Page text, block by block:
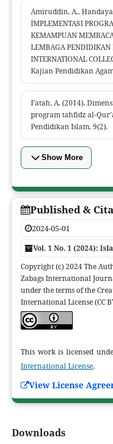
Amiruddin, A.,
IMPLEMENTASI
KEMAMPUAN
LEMBAGA PENDIDIKAN
INTERNATIONAL
Kajian Pendidikan
Fatah, A. (2014).
program tahfidz al-
Pendidikan Islam, 9(2).
Show More
Published &
2024-05-01
Vol. 1 No. 1 (2024):
Copyright (c) 2024 The
Zabags International
under the terms of the
International License (CC
This work is licensed
International License.
View License
Downloads